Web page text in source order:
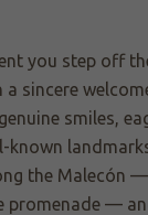
you step off
a sincere
smiles,
known
the Malecón
promenade —